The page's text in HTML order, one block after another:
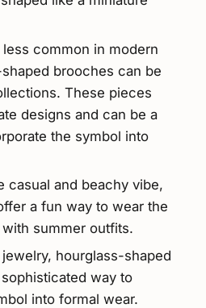
common in modern
brooches can be
These pieces
designs and can be a
the symbol into
casual and beachy vibe,
a fun way to wear the
summer outfits.
jewelry, hourglass-shaped
way to
into formal wear.